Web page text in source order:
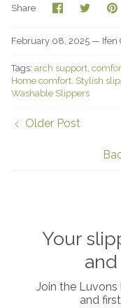
Share ShareShare
February 08, 2025 — Ifen
Tags: arch support
Home comfort Stylish
Washable Slippers
Older Post
Your
and
Join the
and